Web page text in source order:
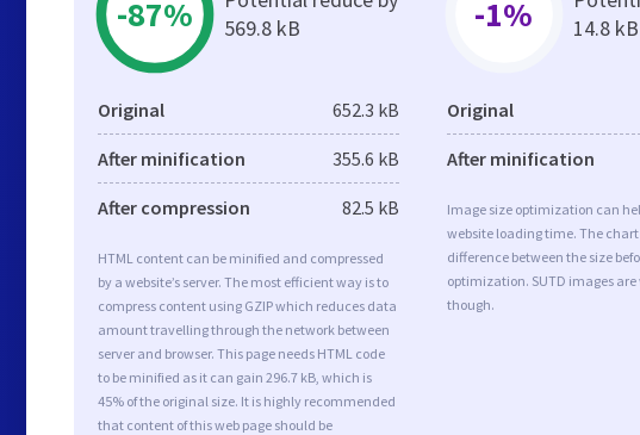
-87%
569.8 kB
Original 652.3 kB
After minification 355.6 kB
After compression 82.5 kB
HTML content can be minified and compressed
by a website’s server. The most efficient way is to
compress content using GZIP which reduces data
amount travelling through the network between
server and browser. This page needs HTML code
to be minified as it can gain 296.7 kB, which is
45% of the original size. It is highly recommended
that content of this web page should be
-1%
14.8 kB
Original
After minification
Image size optimization can
website loading time. The
difference between the size
optimization. SUTD images
though.